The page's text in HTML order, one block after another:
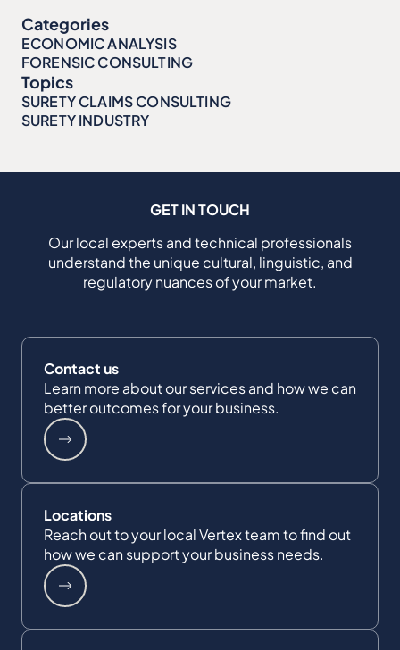
Categories
ECONOMIC ANALYSIS
FORENSIC CONSULTING
Topics
SURETY CLAIMS CONSULTING
SURETY INDUSTRY
GET IN TOUCH
Our local experts and technical professionals
understand the unique cultural, linguistic, and
regulatory nuances of your market.
Contact us
Learn more about our services and how we can
better outcomes for your business.
Locations
Reach out to your local Vertex team to find out
how we can support your business needs.